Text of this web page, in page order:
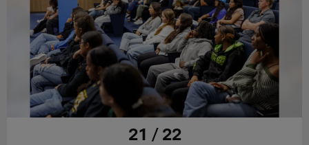
21 / 22